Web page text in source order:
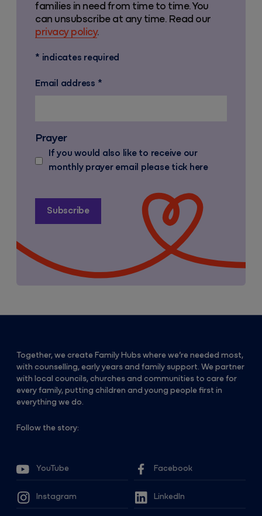
families in need from time to time. You
can unsubscribe at any time. Read our
privacy policy.
* indicates required
Email address *
Prayer
If you would also like to receive our
monthly prayer email please tick here
Together, we create Family Hubs where we’re needed most,
with counselling, early years and family support. We partner
with local councils, churches and communities to care for
every family, putting children and young people first in
everything we do.
Follow the story:
YouTube Facebook
Instagram LinkedIn